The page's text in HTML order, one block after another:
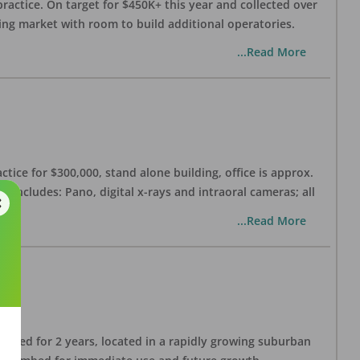
On target for $450K+ this year and collected over
market with room to build additional operatories.
...Read More
for $300,000, stand alone building, office is approx.
includes: Pano, digital x-rays and intraoral cameras; all
...Read More
for 2 years, located in a rapidly growing suburban